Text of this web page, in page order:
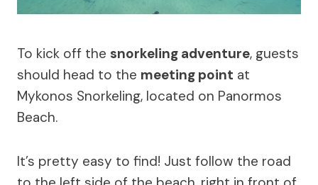
To kick off the snorkeling adventure, guests
should head to the meeting point at
Mykonos Snorkeling, located on Panormos
Beach.
It’s pretty easy to find! Just follow the road